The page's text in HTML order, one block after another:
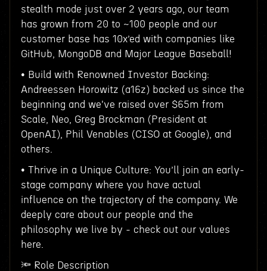
stealth mode just over 2 years ago, our team
has grown from 20 to ~100 people and our
customer base has 10x’ed with companies like
GitHub, MongoDB and Major League Baseball!
• Build with Renowned Investor Backing:
Andreessen Horowitz (a16z) backed us since the
beginning and we've raised over $65m from
Scale, Neo, Greg Brockman (President at
OpenAI), Phil Venables (CISO at Google), and
others.
• Thrive in a Unique Culture: You’ll join an early-
stage company where you have actual
influence on the trajectory of the company. We
deeply care about our people and the
philosophy we live by - check out our values
here.
🔦 Role Description